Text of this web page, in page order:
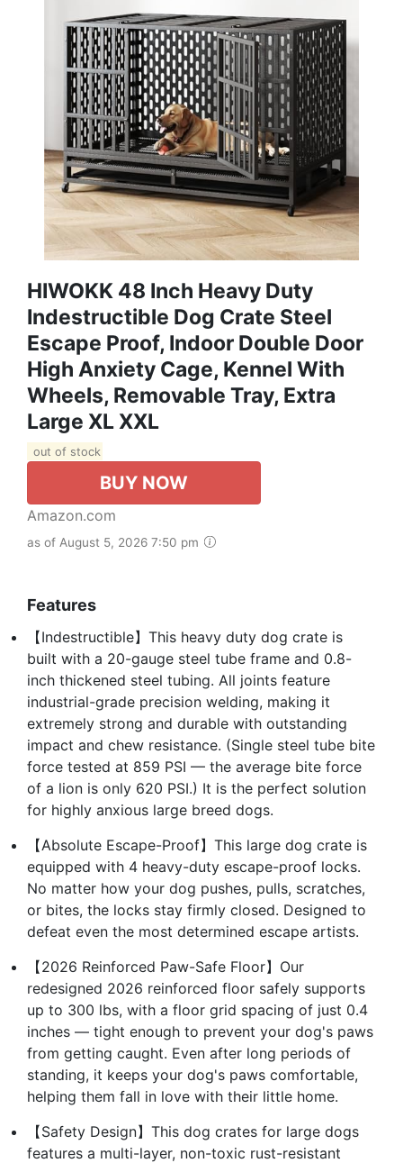
HIWOKK 48 Inch Heavy Duty
Indestructible Dog Crate Steel
Escape Proof, Indoor Double Door
High Anxiety Cage, Kennel With
Wheels, Removable Tray, Extra
Large XL XXL
out of stock
BUY NOW
Amazon.com
as of August 5, 2026 7:50 pm
Features
【Indestructible】This heavy duty dog crate is
built with a 20-gauge steel tube frame and 0.8-
inch thickened steel tubing. All joints feature
industrial-grade precision welding, making it
extremely strong and durable with outstanding
impact and chew resistance. (Single steel tube bite
force tested at 859 PSI — the average bite force
of a lion is only 620 PSI.) It is the perfect solution
for highly anxious large breed dogs.
【Absolute Escape-Proof】This large dog crate is
equipped with 4 heavy-duty escape-proof locks.
No matter how your dog pushes, pulls, scratches,
or bites, the locks stay firmly closed. Designed to
defeat even the most determined escape artists.
【2026 Reinforced Paw-Safe Floor】Our
redesigned 2026 reinforced floor safely supports
up to 300 lbs, with a floor grid spacing of just 0.4
inches — tight enough to prevent your dog's paws
from getting caught. Even after long periods of
standing, it keeps your dog's paws comfortable,
helping them fall in love with their little home.
【Safety Design】This dog crates for large dogs
features a multi-layer, non-toxic rust-resistant